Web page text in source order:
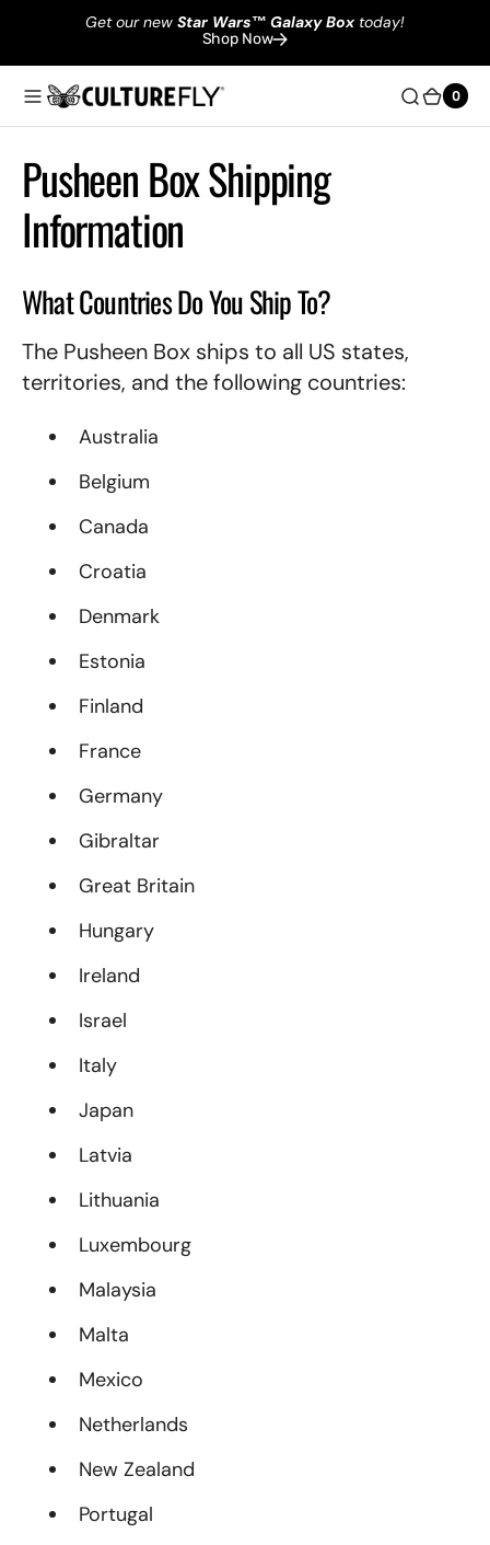
Get our new Star Wars™ Galaxy Box today!
Shop Now
0
0
Pusheen Box Shipping
Information
What Countries Do You Ship To?
The Pusheen Box ships to all US states,
territories, and the following countries:
Australia
Belgium
Canada
Croatia
Denmark
Estonia
Finland
France
Germany
Gibraltar
Great Britain
Hungary
Ireland
Israel
Italy
Japan
Latvia
Lithuania
Luxembourg
Malaysia
Malta
Mexico
Netherlands
New Zealand
Portugal